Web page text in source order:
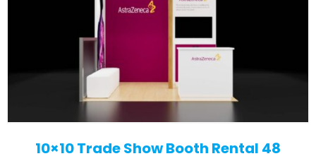
10×10 Trade Show Booth Rental 48